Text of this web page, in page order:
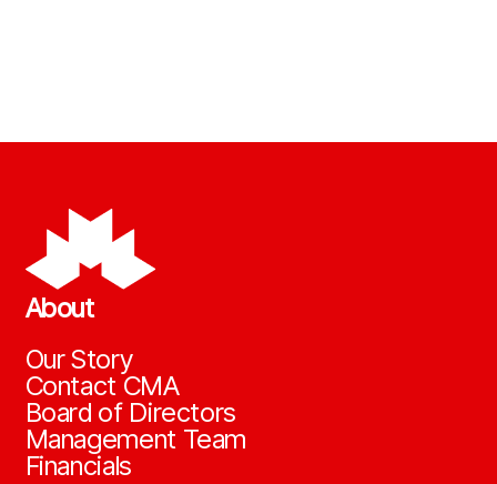
About
Our Story
Contact CMA
Board of Directors
Management Team
Financials